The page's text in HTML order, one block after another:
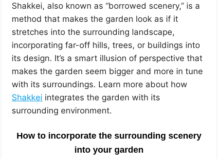
Shakkei, also known as “borrowed scenery,” is a
method that makes the garden look as if it
stretches into the surrounding landscape,
incorporating far-off hills, trees, or buildings into
its design. It’s a smart illusion of perspective that
makes the garden seem bigger and more in tune
with its surroundings. Learn more about how
Shakkei integrates the garden with its
surrounding environment.
How to incorporate the surrounding scenery
into your garden